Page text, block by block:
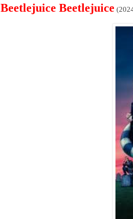
Beetlejuice Beetlejuice